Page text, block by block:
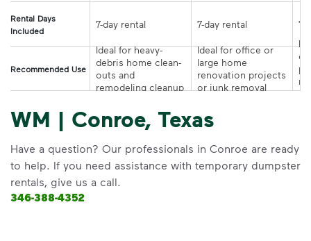
Rental Days
Included
Recommended Use
Ideal for heavy-
debris home clean-
outs and
remodeling cleanup
Ideal for office or
large home
renovation projects
or junk removal
WM | Conroe, Texas
Have a question? Our professionals in Conroe are ready
to help. If you need assistance with temporary dumpster
rentals, give us a call.
346-388-4352